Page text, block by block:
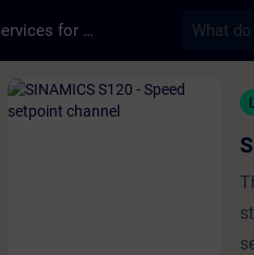
Training Services for Digital Industries
Course - SINAMICS